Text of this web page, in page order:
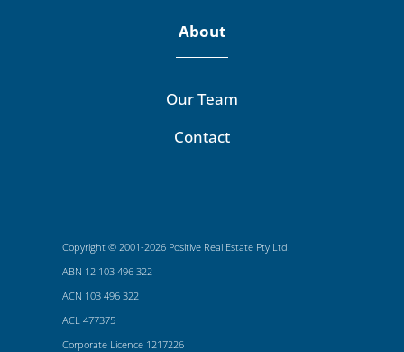
About
Our Team
Contact
Copyright © 2001-2026 Positive Real Estate Pty Ltd.
ABN 12 103 496 322
ACN 103 496 322
ACL 477375
Corporate Licence 1217226